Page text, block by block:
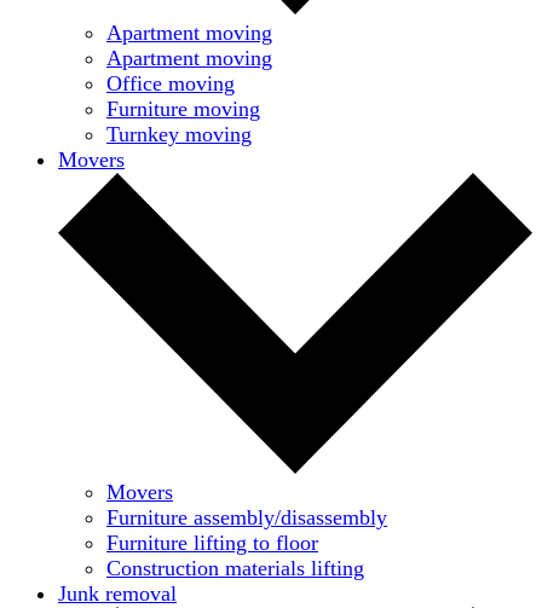
Apartment moving
Apartment moving
Office moving
Furniture moving
Turnkey moving
Movers
Movers
Furniture assembly/disassembly
Furniture lifting to floor
Construction materials lifting
Junk removal